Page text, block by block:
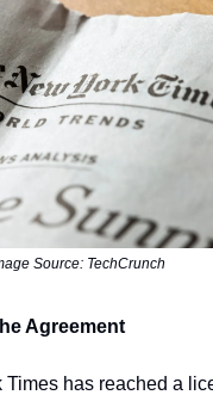
Source: TechCrunch
Agreement
Times has reached a